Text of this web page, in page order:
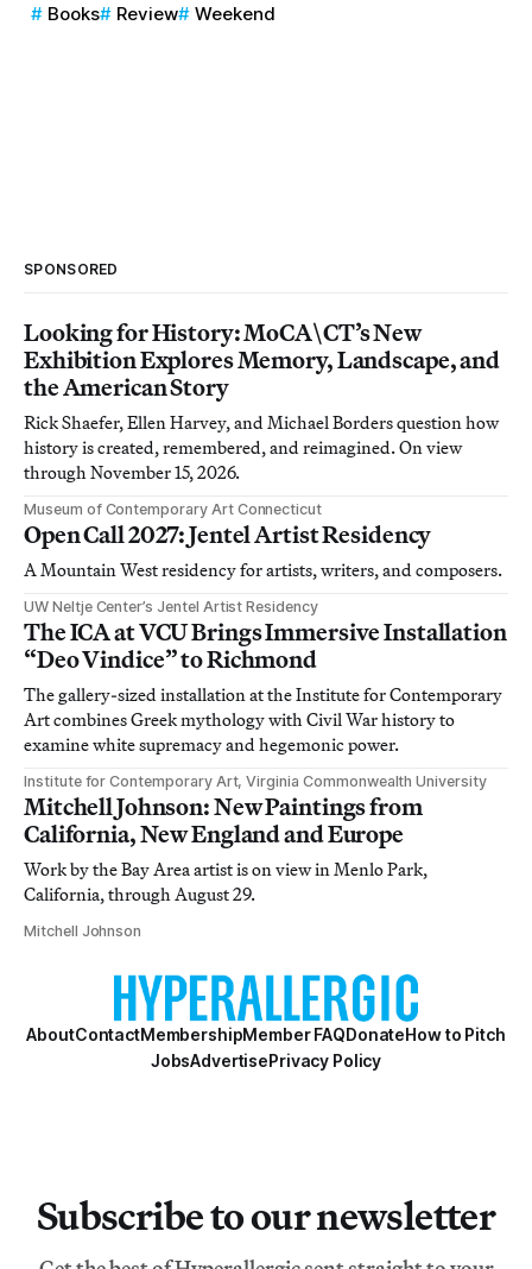
Books Review Weekend
SPONSORED
Looking for History: MoCA\CT’s New
Exhibition Explores Memory, Landscape, and
the American Story
Rick Shaefer, Ellen Harvey, and Michael Borders question how
history is created, remembered, and reimagined. On view
through November 15, 2026.
Museum of Contemporary Art Connecticut
Open Call 2027: Jentel Artist Residency
A Mountain West residency for artists, writers, and composers.
UW Neltje Center’s Jentel Artist Residency
The ICA at VCU Brings Immersive Installation
“Deo Vindice” to Richmond
The gallery-sized installation at the Institute for Contemporary
Art combines Greek mythology with Civil War history to
examine white supremacy and hegemonic power.
Institute for Contemporary Art, Virginia Commonwealth University
Mitchell Johnson: New Paintings from
California, New England and Europe
Work by the Bay Area artist is on view in Menlo Park,
California, through August 29.
Mitchell Johnson
AboutContactMembershipMember FAQDonateHow to Pitch
JobsAdvertisePrivacy Policy
Subscribe to our newsletter